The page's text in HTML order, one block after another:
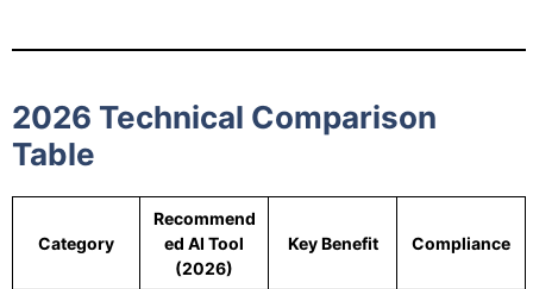
2026 Technical Comparison
Table
Category
Recommend
ed AI Tool
(2026)
Key Benefit Compliance